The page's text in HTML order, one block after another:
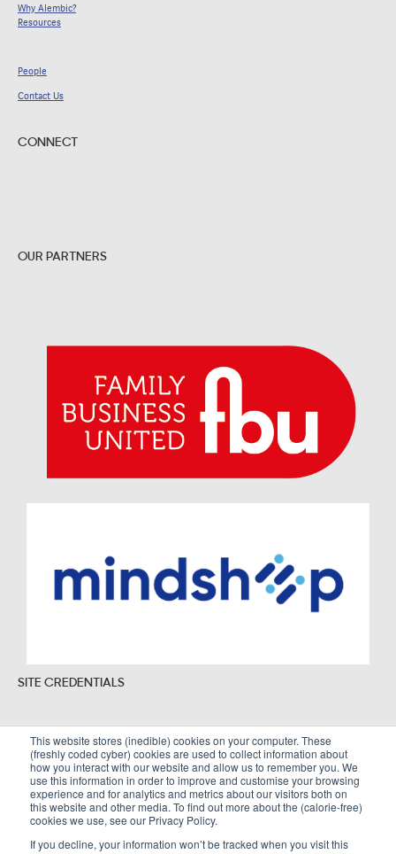
This website stores (inedible) cookies on your computer. These
(freshly coded cyber) cookies are used to collect information about
how you interact with our website and allow us to remember you. We
use this information in order to improve and customise your browsing
experience and for analytics and metrics about our visitors both on
this website and other media. To find out more about the (calorie-free)
cookies we use, see our Privacy Policy.
If you decline, your information won’t be tracked when you visit this
Why Alembic?
Resources
People
Contact Us
CONNECT
OUR PARTNERS
SITE CREDENTIALS
Sitemap
Legal Policies
Terms and Conditions